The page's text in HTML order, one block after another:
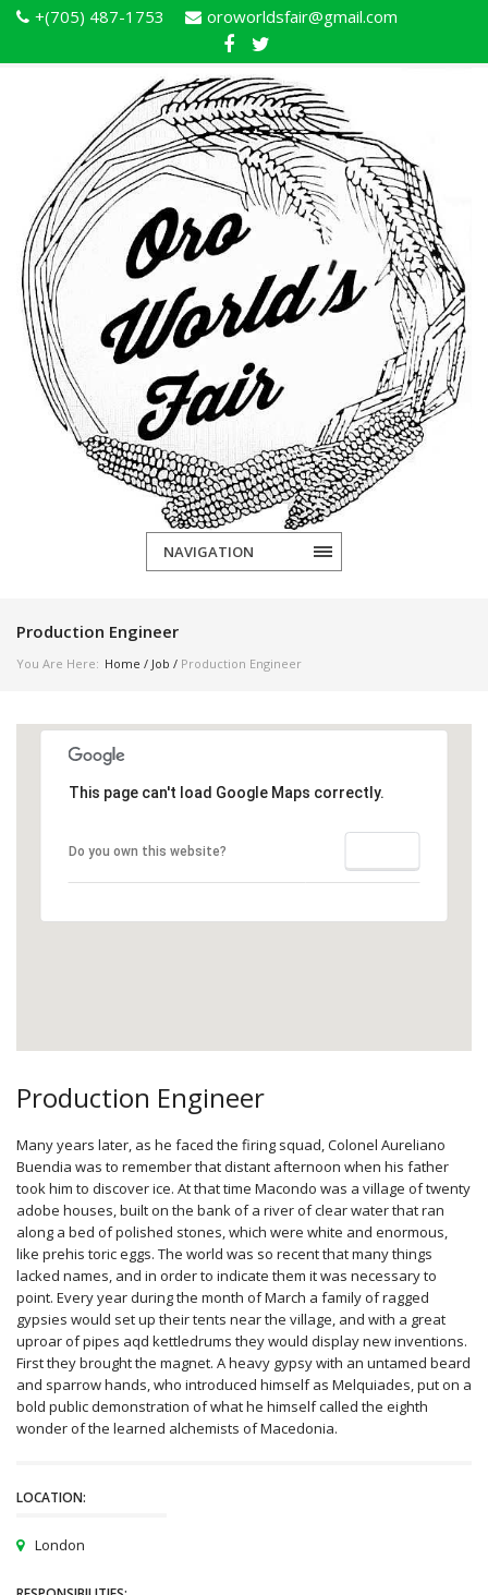
+(705) 487-1753 oroworldsfair@gmail.com
NAVIGATION
Production Engineer
You Are Here: Home / Job / Production Engineer
This page can't load Google Maps correctly.
Do you own this website?
Production Engineer
Many years later, as he faced the firing squad, Colonel Aureliano
Buendia was to remember that distant afternoon when his father
took him to discover ice. At that time Macondo was a village of twenty
adobe houses, built on the bank of a river of clear water that ran
along a bed of polished stones, which were white and enormous,
like prehis­ toric eggs. The world was so recent that many things
lacked names, and in order to indicate them it was necessary to
point. Every year during the month of March a family of ragged
gypsies would set up their tents near the village, and with a great
uproar of pipes aqd kettledrums they would display new inventions.
First they brought the magnet. A heavy gypsy with an untamed beard
and sparrow hands, who introduced himself as Melquiades, put on a
bold public demonstration of what he himself called the eighth
wonder of the learned alchemists of Macedonia.
LOCATION:
London